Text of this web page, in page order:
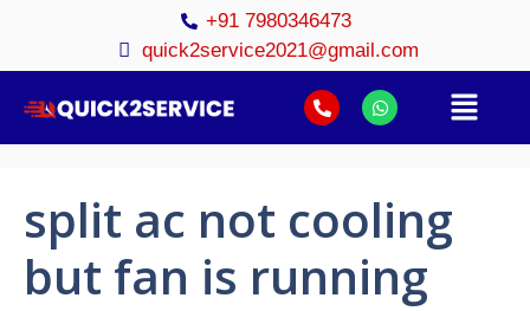
+91 7980346473
quick2service2021@gmail.com
split ac not cooling
but fan is running